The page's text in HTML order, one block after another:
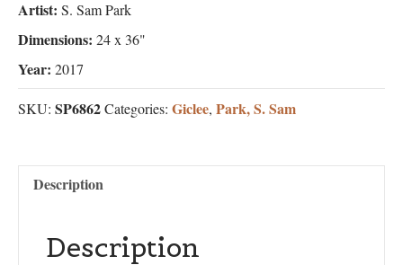
Artist: S. Sam Park
Dimensions: 24 x 36"
Year: 2017
SKU: SP6862Categories: Giclee, Park, S. Sam
Description
Description